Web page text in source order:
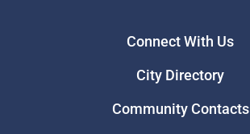
Connect With Us
City Directory
Community Contacts